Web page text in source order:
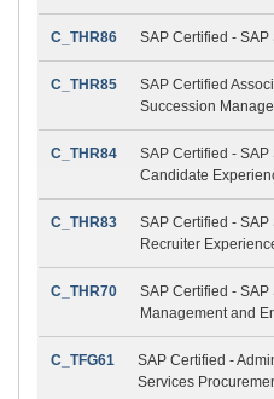
C_THR86 SAP Certified -
C_THR85
SAP Certified
Succession
C_THR84
SAP Certified -
Candidate
C_THR83
SAP Certified -
Recruiter
C_THR70
SAP Certified -
Management and
C_TFG61
SAP Certified -
Services